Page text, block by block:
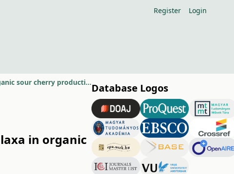
Register Login
Incidence of brown rot blossom blight caused by Monilinia laxa in organic sour cherry production in Hungary
in organic
Database Logos